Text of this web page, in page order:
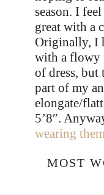
season. I
great with a
Originally, I
with a flowy
of dress, but
part of my
elongate/
5’8″.
wearing
MOST